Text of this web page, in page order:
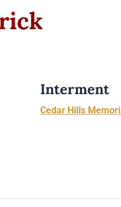
Interment
Cedar Hills